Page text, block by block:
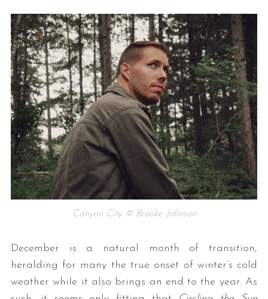
Canyon City © Brooke Johnson
December is a natural month of transition,
heralding for many the true onset of winter’s cold
weather while it also brings an end to the year. As
S
e
a
r
c
h
f
o
r
: